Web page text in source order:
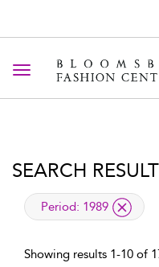
Toggle navigation
SEARCH
applied filter
Period: 1989
Showing results 1-10 of